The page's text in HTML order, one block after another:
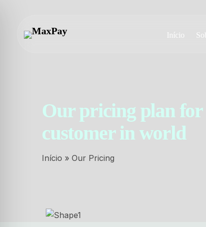
Início
Our pricing plan for
customer in world
Início » Our Pricing